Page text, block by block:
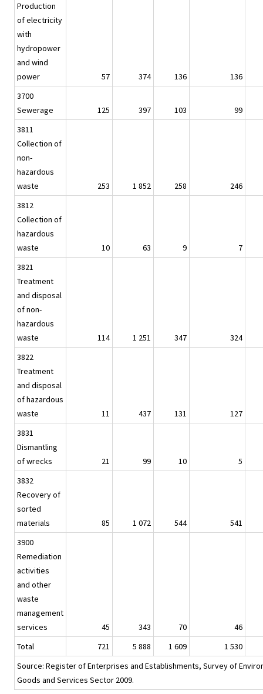
Production
of electricity
with
hydropower
and wind
power
57 374 136
136
3700
Sewerage
125 397 103
99
3811
Collection of
non-
hazardous
waste
253 1 852 258
246
3812
Collection of
hazardous
waste
10 63 9
7
3821
Treatment
and disposal
of non-
hazardous
waste
114 1 251 347
324
3822
Treatment
and disposal
of hazardous
waste
11 437 131
127
3831
Dismantling
of wrecks
21 99 10
5
3832
Recovery of
sorted
materials
85 1 072 544
541
3900
Remediation
activities
and other
waste
management
services
45 343 70
46
Total
721 5 888 1 609
1 530
Source: Register of Enterprises and Establishments, Survey of
Goods and Services Sector 2009.